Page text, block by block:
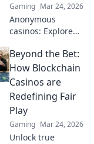
Gaming Mar 24, 2026
Anonymous
casinos: Explore
rewards of
unregulated
gaming safely.
Uncover tips to
play smart and
stay secure.
Beyond the Bet:
How Blockchain
Casinos are
Redefining Fair
Play
Gaming Mar 24, 2026
Unlock true